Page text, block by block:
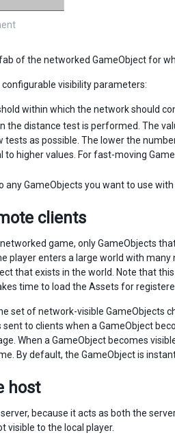
of the networked GameObject for
visibility parameters:
within which the network should
the distance test is performed. The
as possible. The lower the
higher values. For fast-moving
GameObjects you want to use
clients
game, only GameObjects
player enters a large world with
that exists in the world. Note that
time to load the Assets for
set of network-visible GameObjects
to clients when a GameObject
When a GameObject becomes
By default, the GameObject is
host
because it acts as both the
visible to the local player.